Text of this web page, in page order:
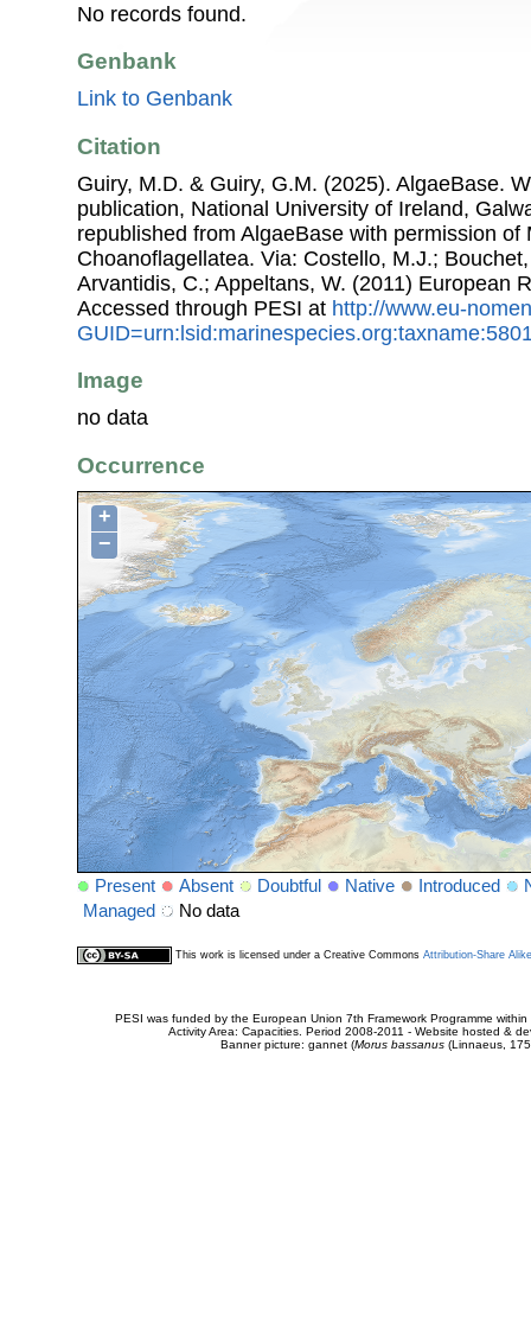
No records found.
Genbank
Link to Genbank
Citation
Guiry, M.D. & Guiry, G.M. (2025). AlgaeBase.
publication, National University of Ireland,
republished from AlgaeBase with permission of
Choanoflagellatea. Via: Costello, M.J.;
Arvantidis, C.; Appeltans, W. (2011) European
Accessed through PESI at http://www.eu-
Image
no data
Occurrence
+
−
Present Absent Doubtful Native Introduced
Managed
No data
This work is licensed under a Creative Commons Attribution-Share
PESI was funded by the European Union 7th Framework Programme
Activity Area: Capacities. Period 2008-2011 - Website hosted &
Banner picture: gannet (Morus bassanus(Linnaeus,